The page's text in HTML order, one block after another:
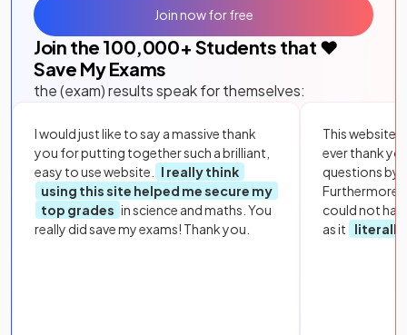
Join the 100,000+ Students that ❤️
Save My Exams
the (exam) results speak for themselves:
I would just like to say a massive thank
you for putting together such a brilliant,
easy to use website.
I really think
using this site helped me secure my
top grades in science and maths. You
really did save my exams! Thank you.
This website
ever thank
questions by
Furthermore,
could not
as it
literally
Join now for free